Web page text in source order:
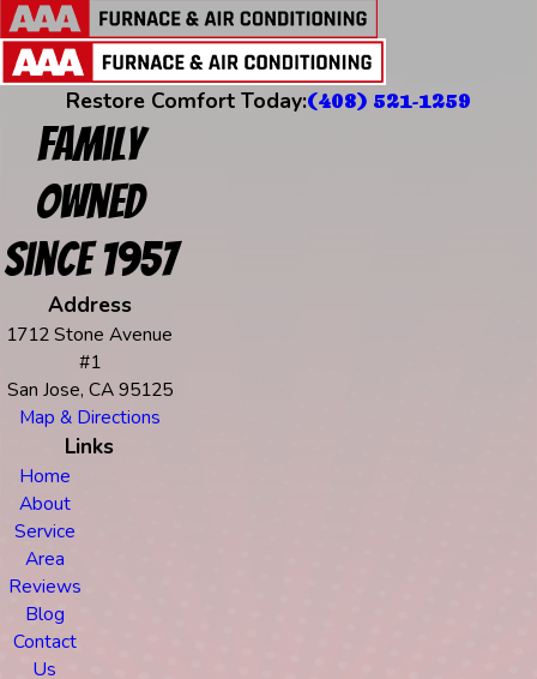
Restore Comfort Today:(408) 521-1259
Family
Owned
Since 1957
Address
1712 Stone Avenue
#1
San Jose, CA 95125
Map & Directions
Links
Home
About
Service
Area
Reviews
Blog
Contact
Us